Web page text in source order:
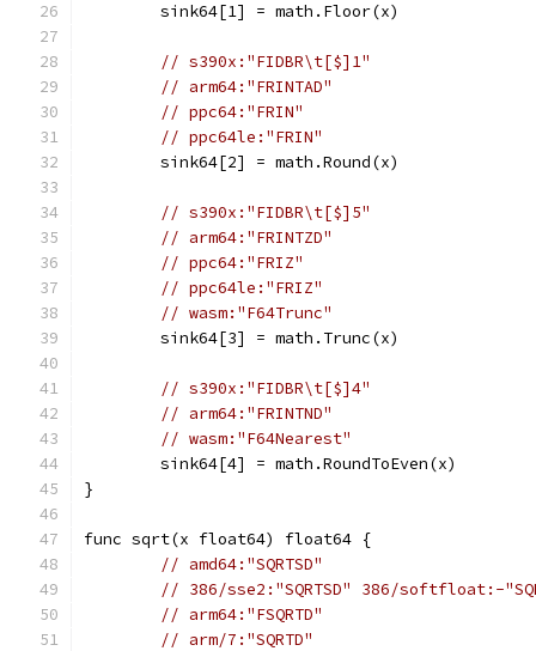
	sink64[1] = math.Floor(x)
// s390x:"FIDBR\t[$]1"
// arm64:"FRINTAD"
// ppc64:"FRIN"
// ppc64le:"FRIN"
	sink64[2] = math.Round(x)
// s390x:"FIDBR\t[$]5"
// arm64:"FRINTZD"
// ppc64:"FRIZ"
// ppc64le:"FRIZ"
// wasm:"F64Trunc"
	sink64[3] = math.Trunc(x)
// s390x:"FIDBR\t[$]4"
// arm64:"FRINTND"
// wasm:"F64Nearest"
	sink64[4] = math.RoundToEven(x)
}
func sqrt(x float64) float64 {
// amd64:"SQRTSD"
// 386/sse2:"SQRTSD" 386/softfloat:-
// arm64:"FSQRTD"
// arm/7:"SQRTD"